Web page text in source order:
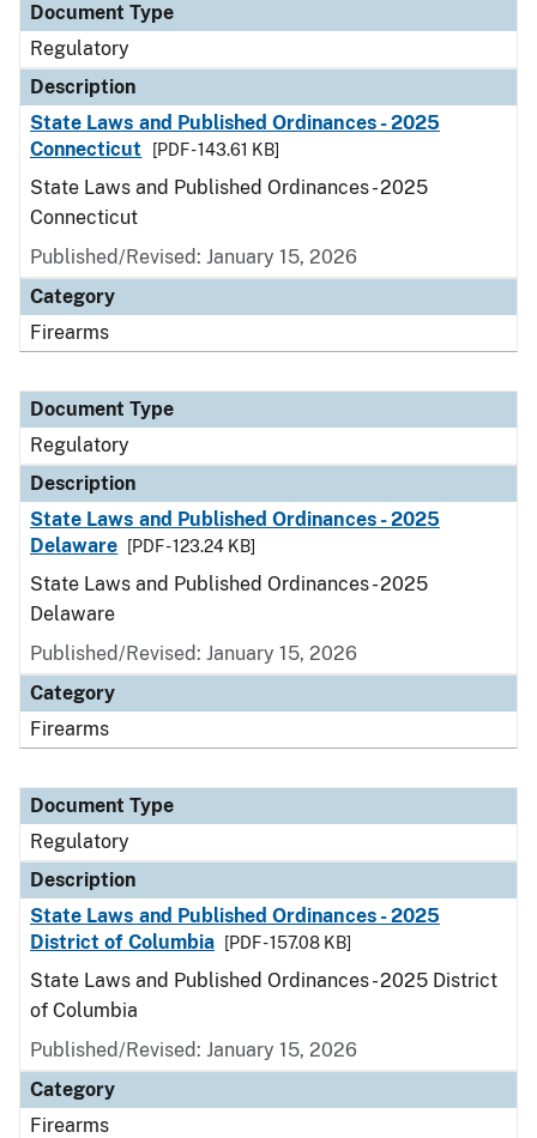
Document Type
Regulatory
Description
State Laws and Published Ordinances - 2025
Connecticut
[PDF - 143.61 KB]
State Laws and Published Ordinances - 2025
Connecticut
Published/Revised: January 15, 2026
Category
Firearms
Document Type
Regulatory
Description
State Laws and Published Ordinances - 2025
Delaware
[PDF - 123.24 KB]
State Laws and Published Ordinances - 2025
Delaware
Published/Revised: January 15, 2026
Category
Firearms
Document Type
Regulatory
Description
State Laws and Published Ordinances - 2025
District of Columbia
[PDF - 157.08 KB]
State Laws and Published Ordinances - 2025 District
of Columbia
Published/Revised: January 15, 2026
Category
Firearms